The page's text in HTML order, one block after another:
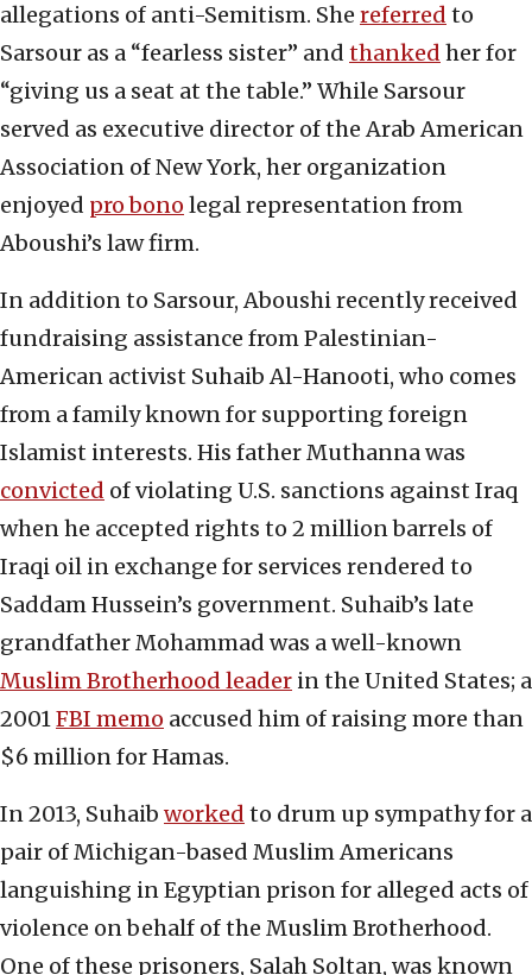
allegations of anti-Semitism. She referred to
Sarsour as a “fearless sister” and thanked her for
“giving us a seat at the table.” While Sarsour
served as executive director of the Arab American
Association of New York, her organization
enjoyed pro bono legal representation from
Aboushi’s law firm.
In addition to Sarsour, Aboushi recently received
fundraising assistance from Palestinian-
American activist Suhaib Al-Hanooti, who comes
from a family known for supporting foreign
Islamist interests. His father Muthanna was
convicted of violating U.S. sanctions against Iraq
when he accepted rights to 2 million barrels of
Iraqi oil in exchange for services rendered to
Saddam Hussein’s government. Suhaib’s late
grandfather Mohammad was a well-known
Muslim Brotherhood leader in the United States; a
2001FBI memo accused him of raising more than
$6 million for Hamas.
In 2013, Suhaib worked to drum up sympathy for a
pair of Michigan-based Muslim Americans
languishing in Egyptian prison for alleged acts of
violence on behalf of the Muslim Brotherhood.
One of these prisoners, Salah Soltan, was known